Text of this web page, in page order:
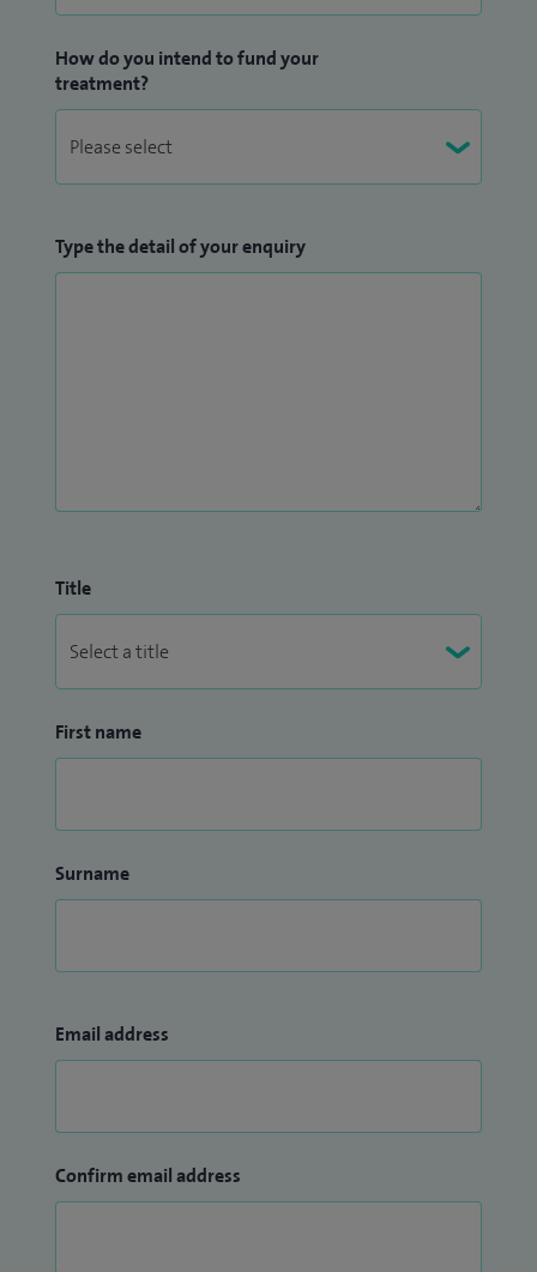
How do you intend to fund your
treatment?
Type the detail of your enquiry
Title
First name
Surname
Email address
Confirm email address